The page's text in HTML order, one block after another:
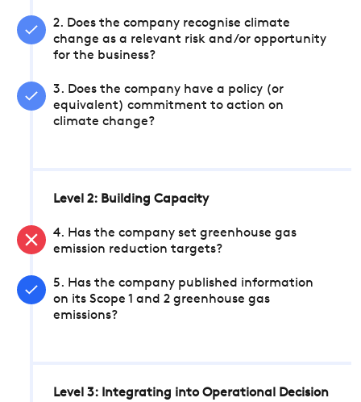
2. Does the company recognise climate
change as a relevant risk and/or opportunity
for the business?
3. Does the company have a policy (or
equivalent) commitment to action on
climate change?
Level 2: Building Capacity
4. Has the company set greenhouse gas
emission reduction targets?
5. Has the company published information
on its Scope 1 and 2 greenhouse gas
emissions?
Level 3: Integrating into Operational Decision